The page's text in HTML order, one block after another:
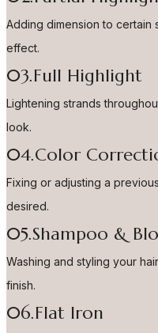
Adding dimension to certain
effect.
03.Full Highlight
Lightening strands
look.
04.Color
Fixing or adjusting a
desired.
05.Shampoo &
Washing and styling your
finish.
06.Flat Iron